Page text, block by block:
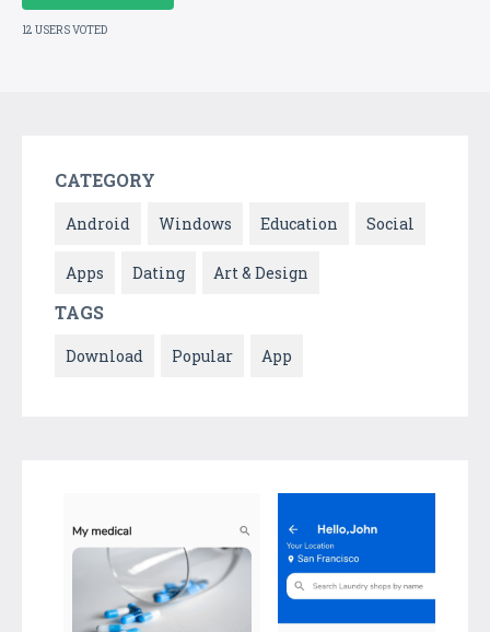
12 USERS VOTED
CATEGORY
Android Windows Education Social
Apps Dating Art & Design
TAGS
Download Popular App